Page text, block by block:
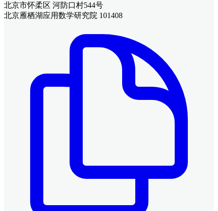
北京市怀柔区 河防口村544号
北京雁栖湖应用数学研究院 101408